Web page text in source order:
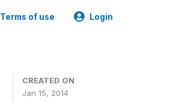
Terms of use Login
CREATED ON
Jan 15, 2014